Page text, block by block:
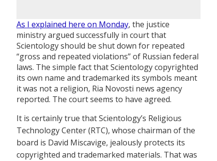
As I explained here on Monday, the justice
ministry argued successfully in court that
Scientology should be shut down for repeated
“gross and repeated violations” of Russian federal
laws. The simple fact that Scientology copyrighted
its own name and trademarked its symbols meant
it was not a religion, Ria Novosti news agency
reported. The court seems to have agreed.
It is certainly true that Scientology’s Religious
Technology Center (RTC), whose chairman of the
board is David Miscavige, jealously protects its
copyrighted and trademarked materials. That was